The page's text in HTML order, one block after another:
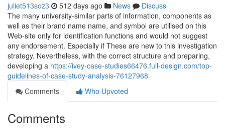
juliet513soz3 512 days ago News
Discuss
The many university-similar parts of information, components as
well as their brand name name, and symbol are utilised on this
Web-site only for identification functions and would not suggest
any endorsement. Especially if These are new to this investigation
strategy. Nevertheless, with the correct structure and preparing,
developing a https://ivey-case-studies66476.full-design.com/top-
guidelines-of-case-study-analysis-76127968
Comments
Who Upvoted
Comments